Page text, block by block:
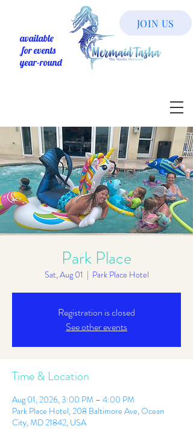
available
for events
year-round
JOIN US
Park Place
Sat, Aug 01
  |
Park Place Hotel
Registration is closed
See other events
Time & Location
Aug 01, 2026, 3:00 PM – 4:00 PM
Park Place Hotel, 208 Baltimore Ave, Ocean
City, MD 21842, USA